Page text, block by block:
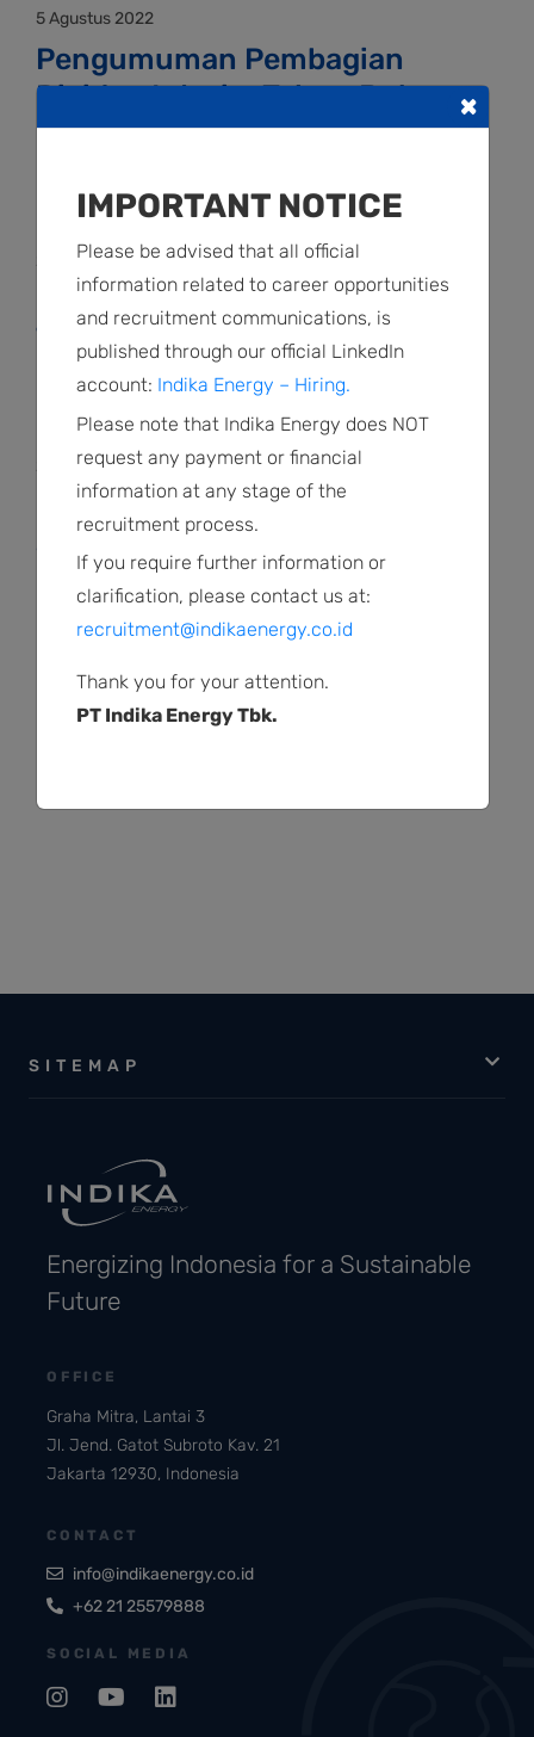
5 Agustus 2022
Pengumuman Pembagian
Dividen Interim Tahun Buku
2022
2 Agustus 2022
Keterbukaan Informasi
Transaksi Afiliasi
READ MORE
2 Agustus 2022
Laporan pendapat kewajaran
atas rencana transaksi afiliasi
READ MORE
SITEMAP
Energizing Indonesia for a Sustainable
Future
OFFICE
Graha Mitra, Lantai 3
Jl. Jend. Gatot Subroto Kav. 21
Jakarta 12930, Indonesia
CONTACT
info@indikaenergy.co.id
+62 21 25579888
SOCIAL MEDIA
×
IMPORTANT NOTICE
Please be advised that all official
information related to career opportunities
and recruitment communications, is
published through our official LinkedIn
account: Indika Energy – Hiring.
Please note that Indika Energy does NOT
request any payment or financial
information at any stage of the
recruitment process.
If you require further information or
clarification, please contact us at:
recruitment@indikaenergy.co.id
Thank you for your attention.
PT Indika Energy Tbk.